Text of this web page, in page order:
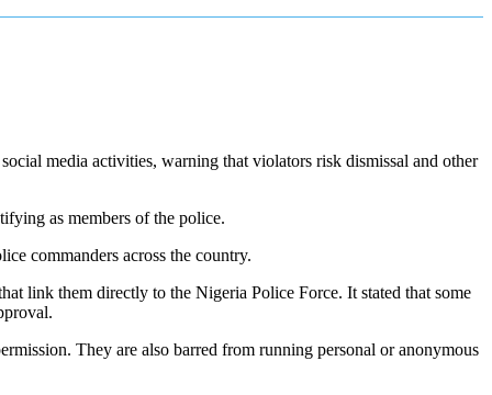
media activities, warning that violators risk dismissal and other
as members of the police.
commanders across the country.
link them directly to the Nigeria Police Force. It stated that some
They are also barred from running personal or anonymous